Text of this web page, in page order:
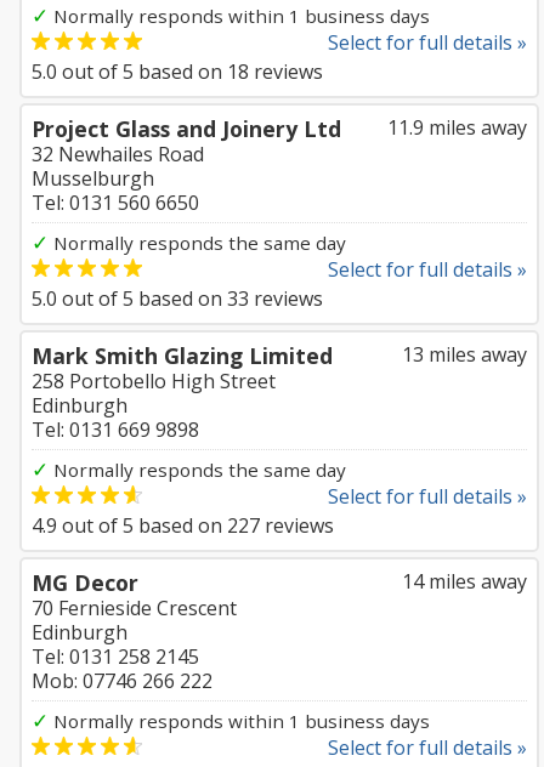
✓ Normally responds within 1 business days
Select for full details »
5.0 out of5 based on 18 reviews
11.9 miles away
Project Glass and Joinery Ltd
32 Newhailes Road
Musselburgh
Tel: 0131 560 6650
✓ Normally responds the same day
Select for full details »
5.0 out of5 based on 33 reviews
13 miles away
Mark Smith Glazing Limited
258 Portobello High Street
Edinburgh
Tel: 0131 669 9898
✓ Normally responds the same day
Select for full details »
4.9 out of5 based on 227 reviews
14 miles away
MG Decor
70 Fernieside Crescent
Edinburgh
Tel: 0131 258 2145
Mob: 07746 266 222
✓ Normally responds within 1 business days
Select for full details »